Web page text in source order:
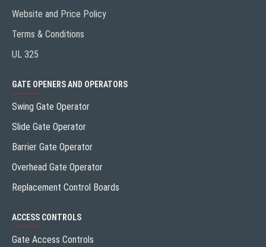
Website and Price Policy
Terms & Conditions
UL 325
GATE OPENERS AND OPERATORS
Swing Gate Operator
Slide Gate Operator
Barrier Gate Operator
Overhead Gate Operator
Replacement Control Boards
ACCESS CONTROLS
Gate Access Controls